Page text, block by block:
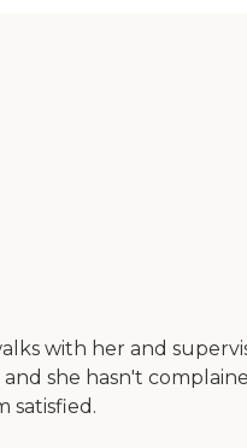
with her and
she hasn't
satisfied.